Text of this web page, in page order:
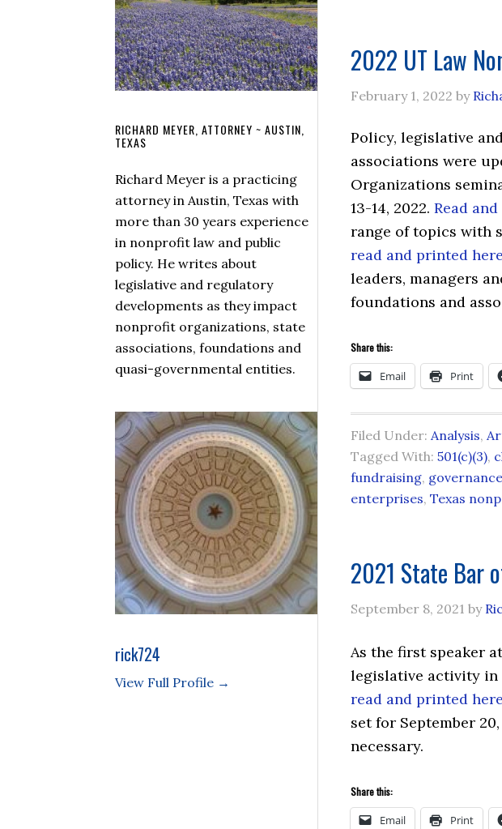
2022 UT Law
February 1, 2022 by
Policy, legislative
associations were
Organizations
13-14, 2022. Read
range of topics with
read and printed here
leaders, managers
foundations and
Share this:
Email Print
Filed Under: Analysis,
Tagged With: 501(c)(3),
fundraising, governance
enterprises, Texas
2021 State Bar
September 8, 2021 by
As the first speaker
legislative activity in
read and printed here
set for September
necessary.
Share this:
Email Print
RICHARD MEYER, ATTORNEY ~ AUSTIN,
TEXAS
Richard Meyer is a practicing
attorney in Austin, Texas with
more than 30 years experience
in nonprofit law and public
policy. He writes about
legislative and regulatory
developments as they impact
nonprofit organizations, state
associations, foundations and
quasi-governmental entities.
rick724
View Full Profile →